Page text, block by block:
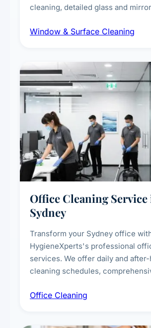
cleaning, detailed glass and
exterior surfaces, and high-touch
Window & Surface Cleaning
Office Cleaning
Sydney
Transform your Sydney office
HygieneXperts's professional
services. We offer daily and
cleaning schedules,
breakroom maintenance, and
Office Cleaning